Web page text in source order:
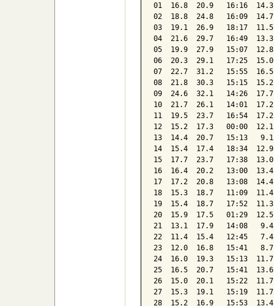
01  16.8  20.9   16:16
02  18.8  24.8   16:09
03  19.1  26.9   18:17
04  21.6  29.7   16:49
05  19.9  27.9   15:07
06  20.3  29.1   17:25
07  22.7  31.2   15:55
08  21.8  30.3   15:15
09  24.6  32.1   14:26
10  21.7  26.1   14:01
11  19.5  23.7   16:54
12  15.2  17.3   00:00
13  14.4  20.7   15:13
14  15.4  17.4   18:34
15  17.7  23.7   17:38
16  16.4  20.2   13:00
17  17.2  20.8   13:08
18  15.3  18.7   11:09
19  15.4  18.7   17:52
20  15.9  17.5   01:29
21  13.1  17.9   14:08
22  11.4  15.4   12:45
23  12.0  16.8   15:41
24  16.0  19.3   15:13
25  16.5  20.7   15:41
26  15.0  20.1   15:22
27  15.3  19.1   15:19
28  15.2  16.9   15:53